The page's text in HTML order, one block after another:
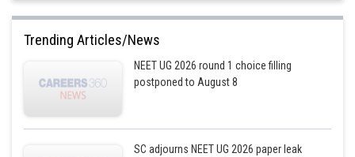
Trending Articles/News
NEET UG 2026 round 1 choice filling
postponed to August 8
SC adjourns NEET UG 2026 paper leak